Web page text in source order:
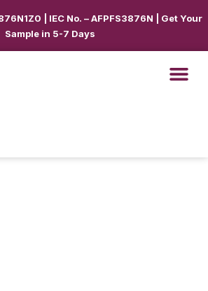
| IEC No. – AFPFS3876N | Get Your
Sample in 5-7 Days